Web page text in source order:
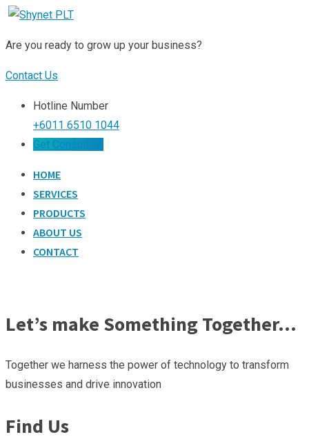
Skip
content
Are you ready to grow up your business?
Contact Us
Hotline Number
+6011 6510 1044
Get Consulting
HOME
SERVICES
PRODUCTS
ABOUT US
CONTACT
Let’s make Something Together…
Together we harness the power of technology to transform
businesses and drive innovation
Find Us